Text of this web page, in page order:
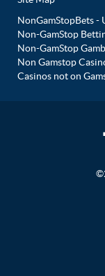
NonGamStopBets -
Non-GamStop
Non-GamStop
Non Gamstop
Casinos not on